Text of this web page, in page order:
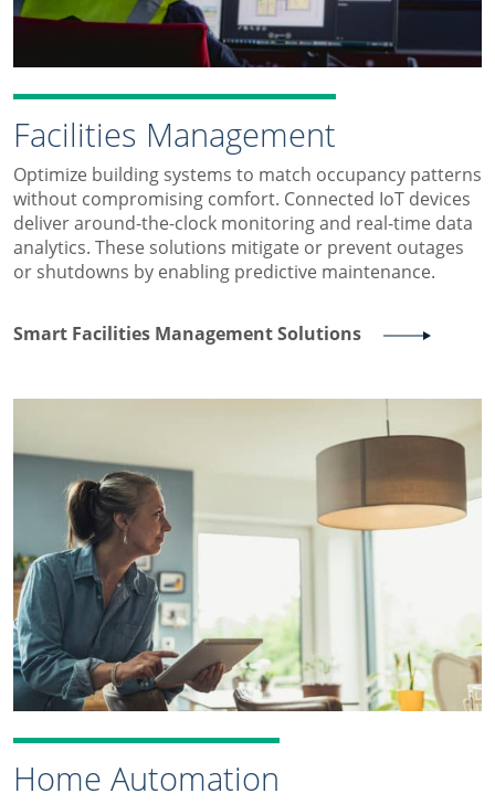
Facilities Management
Optimize building systems to match occupancy patterns
without compromising comfort. Connected IoT devices
deliver around-the-clock monitoring and real-time data
analytics. These solutions mitigate or prevent outages
or shutdowns by enabling predictive maintenance.
Smart Facilities Management Solutions
Home Automation